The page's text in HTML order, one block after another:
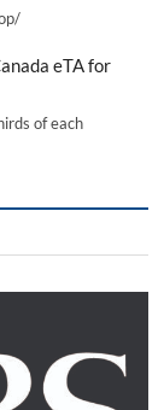
eTA for
of each